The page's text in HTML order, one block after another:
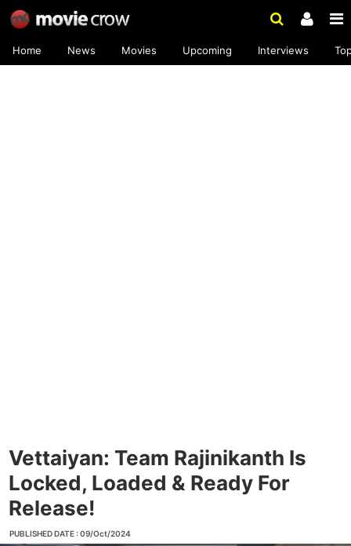
Home News Movies Upcoming Interviews
Vettaiyan: Team Rajinikanth Is
Locked, Loaded & Ready For
Release!
PUBLISHED DATE : 09/Oct/2024